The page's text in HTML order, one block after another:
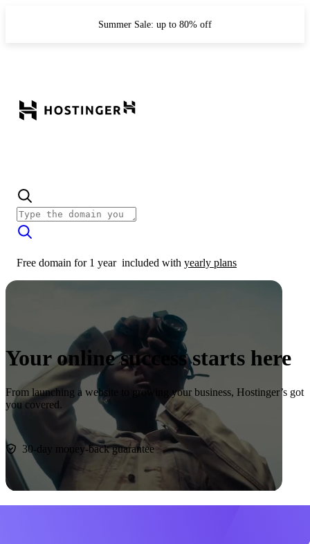
Summer Sale: up to 80% off
Free domain for 1 year included with yearly plans
Your online success starts here
From launching a website to growing your business, Hostinger’s got
you covered.
Start now
30-day money-back guarantee